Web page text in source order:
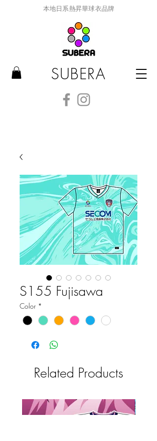
本地日系熱昇華球衣品牌
SUBERA
S155 Fujisawa
Color *
Related Products